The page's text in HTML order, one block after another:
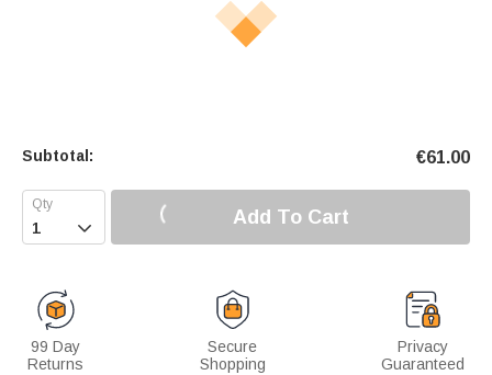
Subtotal: €61.00
 Add To Cart
99 Day
Returns
Secure
Shopping
Privacy
Guaranteed